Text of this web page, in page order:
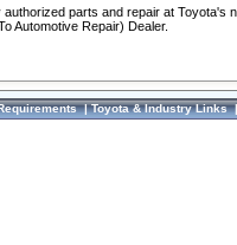
authorized parts and repair at Toyota's
Automotive Repair) Dealer.
|Toyota & Industry Links